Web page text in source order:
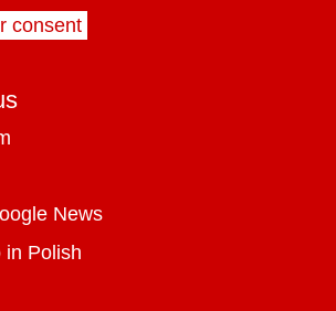
consent
News
in Polish